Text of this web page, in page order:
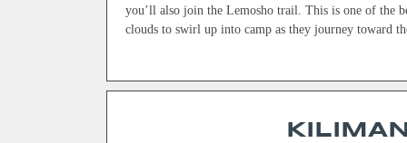
you’ll also join the Lemosho trail. This is one of the
clouds to swirl up into camp as they journey toward